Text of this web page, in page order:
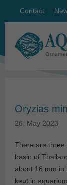
Contact
Oryzias
26. May 2023
There are three
basin of
about 16 mm in
kept in